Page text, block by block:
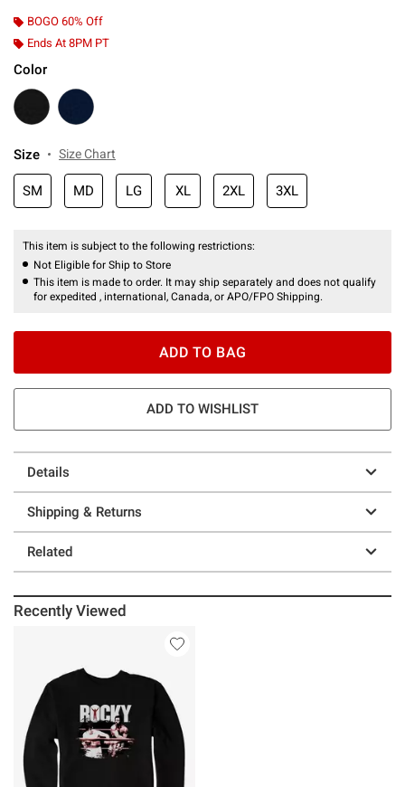
BOGO 60% Off
Ends At 8PM PT
Color
Size Size Chart
SM MD LG XL 2XL 3XL
This item is subject to the following restrictions:
Not Eligible for Ship to Store
This item is made to order. It may ship separately and does not qualify
for expedited , international, Canada, or APO/FPO Shipping.
ADD TO BAG
ADD TO WISHLIST
Details
Shipping & Returns
Related
Recently Viewed